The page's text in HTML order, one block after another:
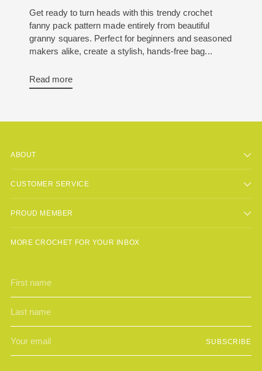
Get ready to turn heads with this trendy crochet
fanny pack pattern made entirely from beautiful
granny squares. Perfect for beginners and seasoned
makers alike, create a stylish, hands-free bag...
Read more
ABOUT
CUSTOMER SERVICE
PROUD MEMBER
MORE CROCHET FOR YOUR INBOX
name
Last
email
SUBSCRIBE